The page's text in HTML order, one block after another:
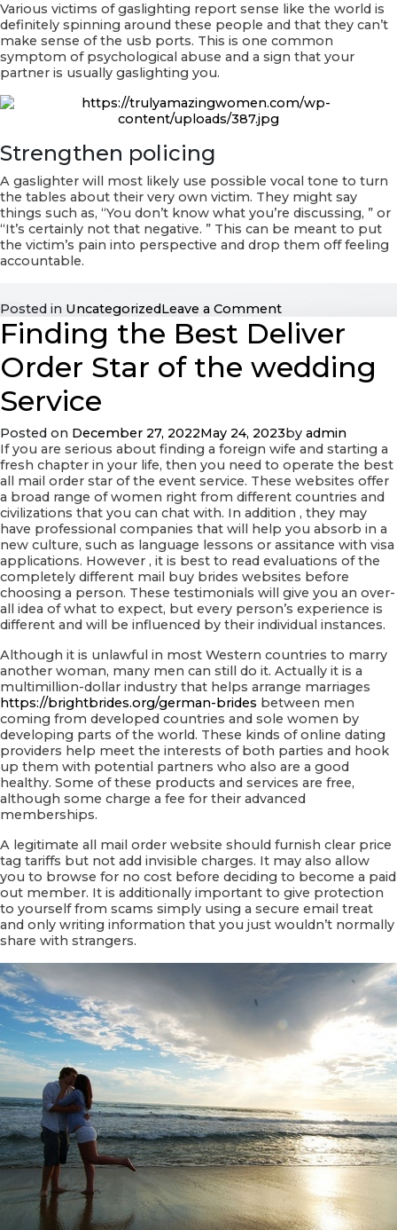
Various victims of gaslighting report sense like the world is
definitely spinning around these people and that they can’t
make sense of the usb ports. This is one common
symptom of psychological abuse and a sign that your
partner is usually gaslighting you.
Strengthen policing
A gaslighter will most likely use possible vocal tone to turn
the tables about their very own victim. They might say
things such as, “You don’t know what you’re discussing, ” or
“It’s certainly not that negative. ” This can be meant to put
the victim’s pain into perspective and drop them off feeling
accountable.
Posted in UncategorizedLeave a Commenton
Gaslighting
in
Human
relationships
Finding the Best Deliver
Order Star of the wedding
Service
Posted on December 27, 2022May 24, 2023by admin
If you are serious about finding a foreign wife and starting a
fresh chapter in your life, then you need to operate the best
all mail order star of the event service. These websites offer
a broad range of women right from different countries and
civilizations that you can chat with. In addition , they may
have professional companies that will help you absorb in a
new culture, such as language lessons or assitance with visa
applications. However , it is best to read evaluations of the
completely different mail buy brides websites before
choosing a person. These testimonials will give you an over-
all idea of what to expect, but every person’s experience is
different and will be influenced by their individual instances.
Although it is unlawful in most Western countries to marry
another woman, many men can still do it. Actually it is a
multimillion-dollar industry that helps arrange marriages
https://brightbrides.org/german-brides between men
coming from developed countries and sole women by
developing parts of the world. These kinds of online dating
providers help meet the interests of both parties and hook
up them with potential partners who also are a good
healthy. Some of these products and services are free,
although some charge a fee for their advanced
memberships.
A legitimate all mail order website should furnish clear price
tag tariffs but not add invisible charges. It may also allow
you to browse for no cost before deciding to become a paid
out member. It is additionally important to give protection
to yourself from scams simply using a secure email treat
and only writing information that you just wouldn’t normally
share with strangers.